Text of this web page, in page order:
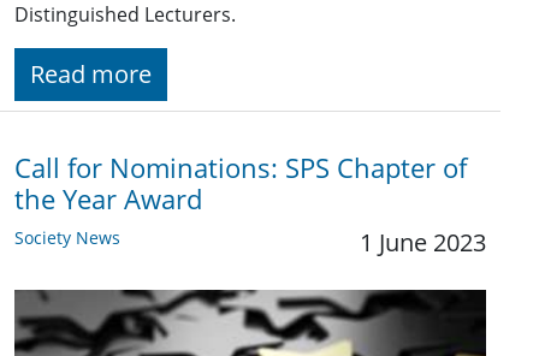
Distinguished Lecturers.
Read more
Call for Nominations: SPS Chapter of
the Year Award
Society News 1 June 2023